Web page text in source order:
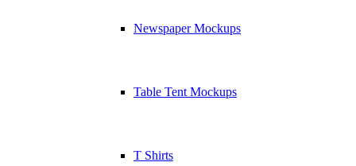
Newspaper Mockups
Table Tent Mockups
T Shirts